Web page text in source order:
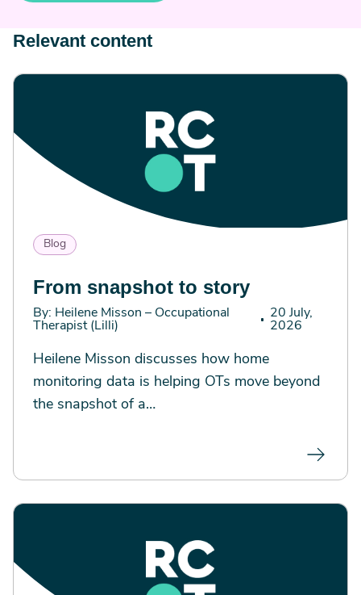
Relevant content
Blog
From snapshot to story
By: Heilene Misson – Occupational
Therapist (Lilli)
20 July,
2026
Heilene Misson discusses how home
monitoring data is helping OTs move beyond
the snapshot of a…